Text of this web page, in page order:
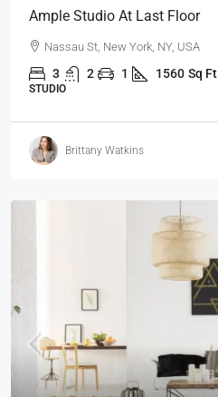
Ample Studio At Last Floor
Nassau St, New York, NY, USA
3 2 1 1560 Sq Ft
STUDIO
Brittany Watkins